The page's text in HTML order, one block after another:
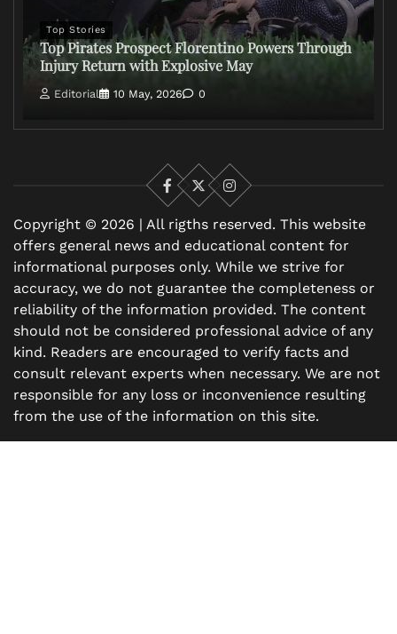
Top Stories
Top Pirates Prospect Florentino Powers Through
Injury Return with Explosive May
Editorial 10 May, 2026 0
Facebook
X
Instagram
Copyright © 2026 | All rigths reserved. This website
offers general news and educational content for
informational purposes only. While we strive for
accuracy, we do not guarantee the completeness or
reliability of the information provided. The content
should not be considered professional advice of any
kind. Readers are encouraged to verify facts and
consult relevant experts when necessary. We are not
responsible for any loss or inconvenience resulting
from the use of the information on this site.